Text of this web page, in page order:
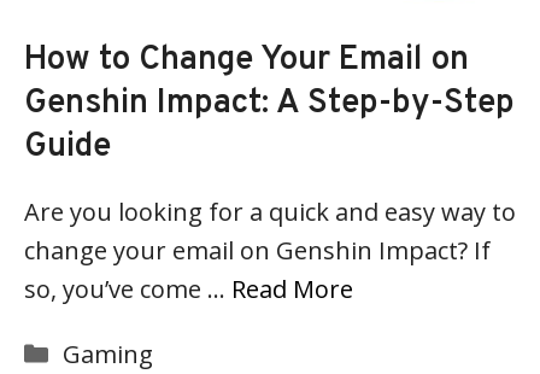
How to Change Your Email on
Genshin Impact: A Step-by-Step
Guide
Are you looking for a quick and easy way to
change your email on Genshin Impact? If
so, you’ve come … Read More
Categories
Gaming